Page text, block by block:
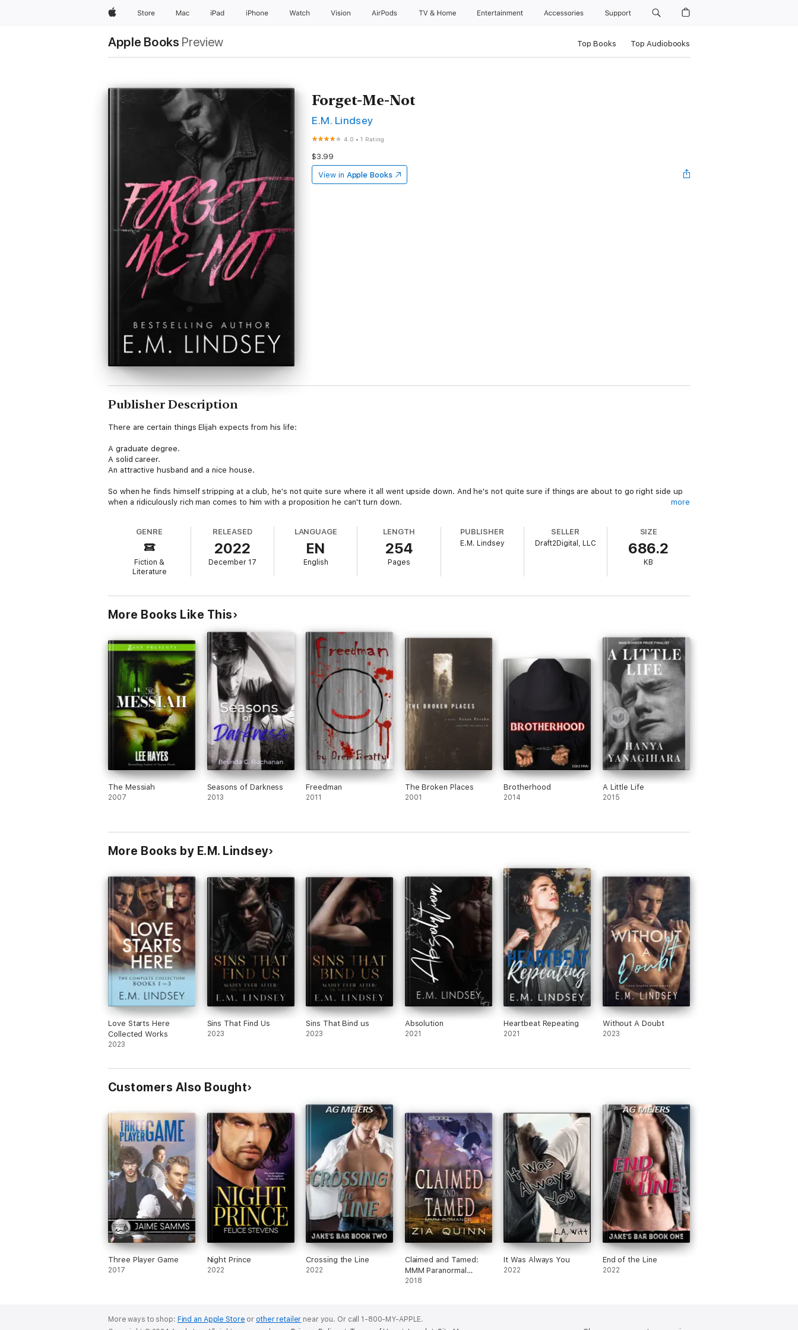
AppleStore Mac iPad iPhone Watch Vision AirPods TV & Home Entertainment Accessories Support
Apple Books Preview Top Books Top Audiobooks
Forget-Me-Not
E.M. Lindsey
4.0 •1 Rating
$3.99
View in Apple Books
Publisher Description
There are certain things Elijah expects from his life:
A graduate degree.
A solid career.
An attractive husband and a nice house.
So when he finds himself stripping at a club, he's not quite sure where it all went upside down. And he's not quite sure if things are about to go right side up
when a ridiculously rich man comes to him with a proposition he can't turn down.
But things take a turn when Elijah opens his eyes one day and realizes he's lost the last three years of his life. And he's not sure what he's supposed to do
when the ridiculously hot man at his bedside says they're nothing.
After all, you don't look at someone who means nothing to you with that much love in your eyes…
…do you?
more
GENRE
Fiction &
Literature
RELEASED
2022
December 17
LANGUAGE
EN
English
LENGTH
254
Pages
PUBLISHER
E.M. Lindsey
SELLER
Draft2Digital, LLC
SIZE
686.2
KB
More Books Like This
The Messiah
2007
Seasons of Darkness
2013
Freedman
2011
The Broken Places
2001
Brotherhood
2014
A Little Life
2015
More Books by E.M. Lindsey
Love Starts Here
Collected Works
2023
Sins That Find Us
2023
Sins That Bind us
2023
Absolution
2021
Heartbeat Repeating
2021
Without A Doubt
2023
Customers Also Bought
Three Player Game
2017
Night Prince
2022
Crossing the Line
2022
Claimed and Tamed:
MMM Paranormal
Romance
2018
It Was Always You
2022
End of the Line
2022
More ways to shop: Find an Apple Store or other retailer near you. Or call 1-800-MY-APPLE.